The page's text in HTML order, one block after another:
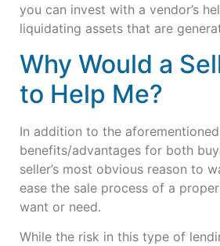
you can invest with a vendor’s
liquidating assets that are
Why Would a
to Help Me?
In addition to the aforementioned
benefits/advantages for both
seller’s most obvious reason to
ease the sale process of a
want or need.
While the risk in this type of